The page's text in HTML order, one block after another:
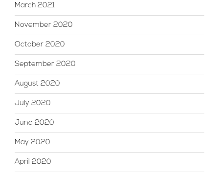
March 2021
November 2020
October 2020
September 2020
August 2020
July 2020
June 2020
May 2020
April 2020